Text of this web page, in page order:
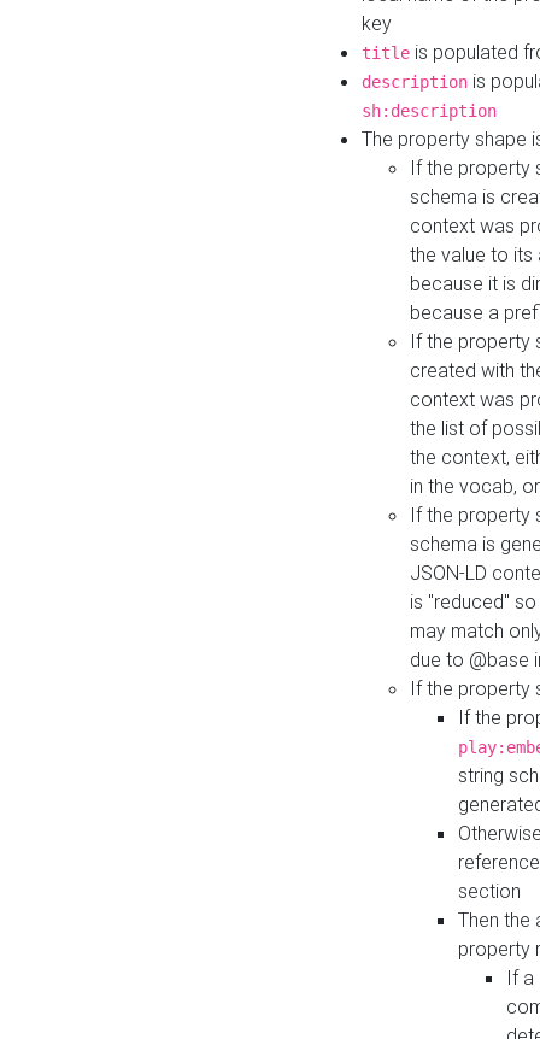
key
title is populated
description is
sh:description
The property shape
If the property
schema is
context was
the value to its
because it is
because a
If the property
created with
context was
the list of
the context,
in the vocab,
If the property
schema is
JSON-LD
is "reduced"
may match
due to @base
If the property
If the
string
section
Then the
property
If a